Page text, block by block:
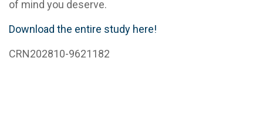
of mind you deserve.
Download the entire study here!
CRN202810-9621182